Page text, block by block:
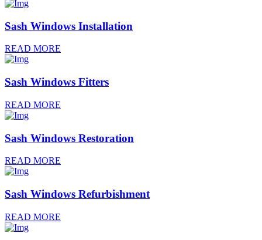
Sash Windows Installation
READ MORE
Sash Windows Fitters
READ MORE
Sash Windows Restoration
READ MORE
Sash Windows Refurbishment
READ MORE